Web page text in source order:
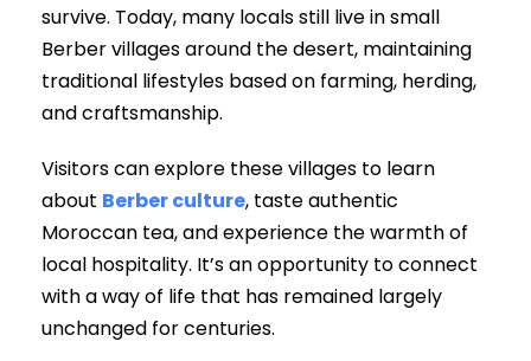
survive. Today, many locals still live in small
Berber villages around the desert, maintaining
traditional lifestyles based on farming, herding,
and craftsmanship.
Visitors can explore these villages to learn
about Berber culture, taste authentic
Moroccan tea, and experience the warmth of
local hospitality. It’s an opportunity to connect
with a way of life that has remained largely
unchanged for centuries.